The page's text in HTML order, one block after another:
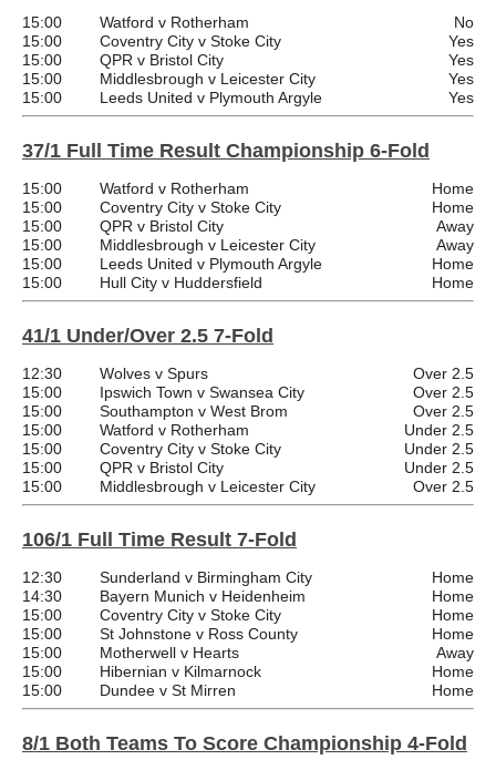
15:00 Watford v Rotherham
No
15:00
Coventry City v Stoke City
Yes
15:00
QPR v Bristol City
Yes
15:00
Middlesbrough v Leicester City
Yes
15:00
Leeds United v Plymouth Argyle Yes
37/1 Full Time Result Championship 6-Fold
15:00 Watford v Rotherham
Home
15:00
Coventry City v Stoke City
Home
15:00
QPR v Bristol City
Away
15:00
Middlesbrough v Leicester City
Away
15:00
Leeds United v Plymouth Argyle
Home
15:00
Hull City v Huddersfield Home
41/1 Under/Over 2.5 7-Fold
12:30 Wolves v Spurs
Over 2.5
15:00
Ipswich Town v Swansea City
Over 2.5
15:00
Southampton v West Brom
Over 2.5
15:00
Watford v Rotherham
Under 2.5
15:00
Coventry City v Stoke City
Under 2.5
15:00
QPR v Bristol City
Under 2.5
15:00
Middlesbrough v Leicester City Over 2.5
106/1 Full Time Result 7-Fold
12:30 Sunderland v Birmingham City
Home
14:30
Bayern Munich v Heidenheim
Home
15:00
Coventry City v Stoke City
Home
15:00
St Johnstone v Ross County
Home
15:00
Motherwell v Hearts
Away
15:00
Hibernian v Kilmarnock
Home
15:00
Dundee v St Mirren Home
8/1 Both Teams To Score Championship 4-Fold